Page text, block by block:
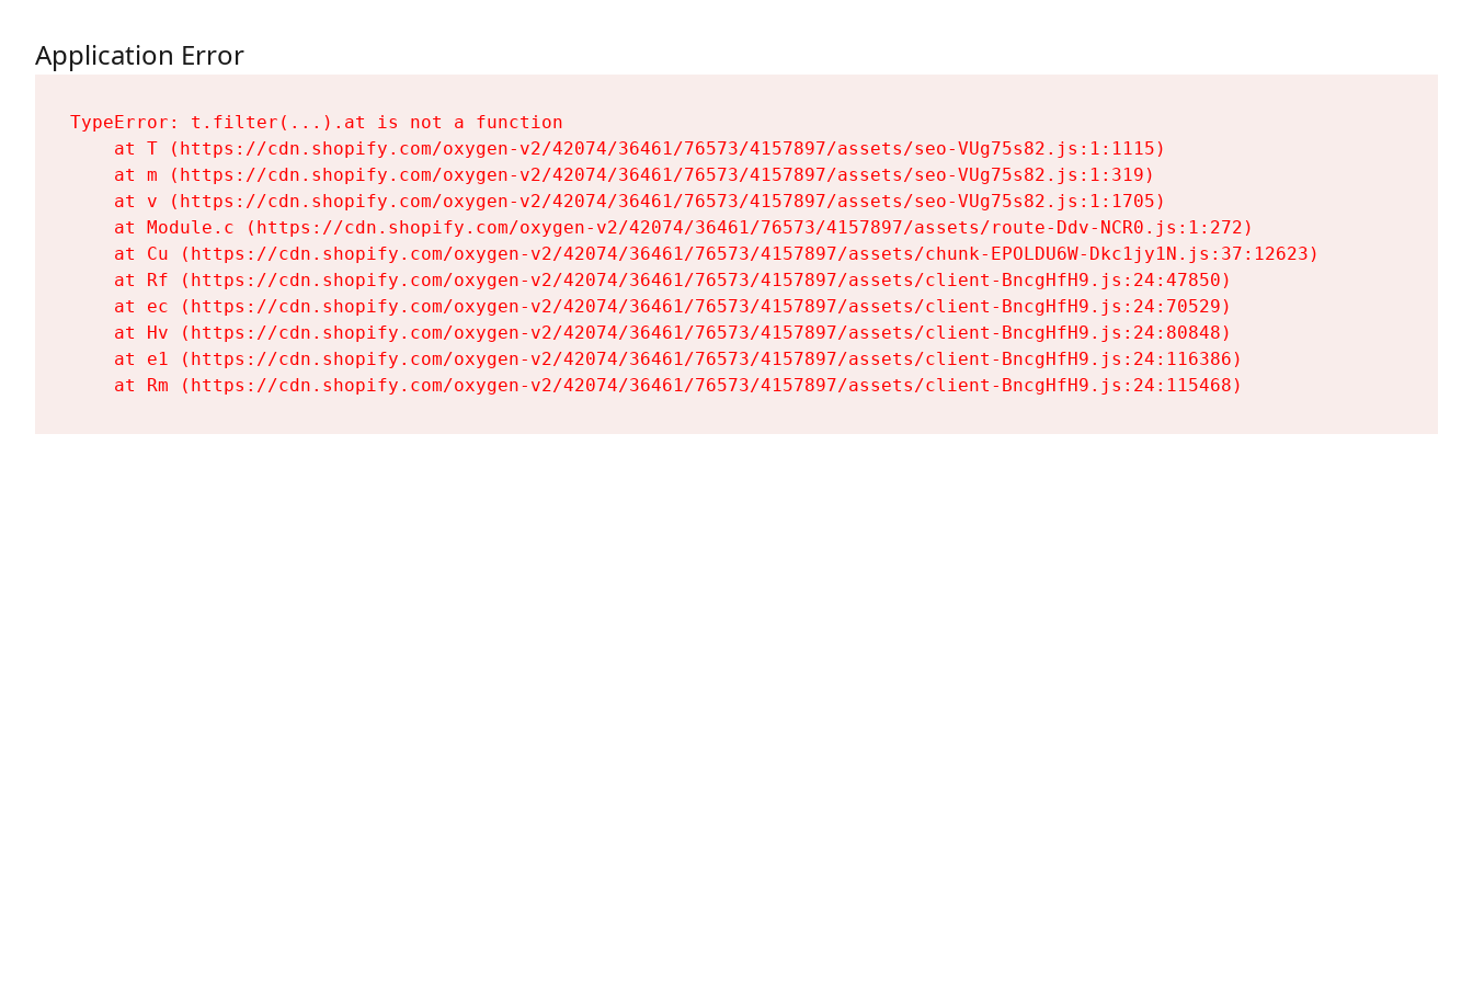
Application Error
TypeError: t.filter(...).at is not a function
    at T (https://cdn.shopify.com/oxygen-v2/42074/36461/76573/4157897/assets/seo-VUg75s82.js:1:1115)
    at m (https://cdn.shopify.com/oxygen-v2/42074/36461/76573/4157897/assets/seo-VUg75s82.js:1:319)
    at v (https://cdn.shopify.com/oxygen-v2/42074/36461/76573/4157897/assets/seo-VUg75s82.js:1:1705)
    at Module.c (https://cdn.shopify.com/oxygen-v2/42074/36461/76573/4157897/assets/route-Ddv-NCR0.js:1:272)
    at Cu (https://cdn.shopify.com/oxygen-v2/42074/36461/76573/4157897/assets/chunk-EPOLDU6W-Dkc1jy1N.js:37:12623)
    at Rf (https://cdn.shopify.com/oxygen-v2/42074/36461/76573/4157897/assets/client-BncgHfH9.js:24:47850)
    at ec (https://cdn.shopify.com/oxygen-v2/42074/36461/76573/4157897/assets/client-BncgHfH9.js:24:70529)
    at Hv (https://cdn.shopify.com/oxygen-v2/42074/36461/76573/4157897/assets/client-BncgHfH9.js:24:80848)
    at e1 (https://cdn.shopify.com/oxygen-v2/42074/36461/76573/4157897/assets/client-BncgHfH9.js:24:116386)
    at Rm (https://cdn.shopify.com/oxygen-v2/42074/36461/76573/4157897/assets/client-BncgHfH9.js:24:115468)